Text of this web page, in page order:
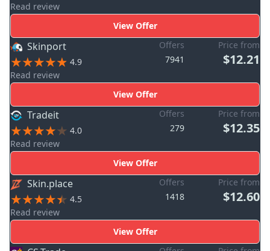
Read review
View Offer
Skinport
4.9
Read review
Offers
7941
Price from
$12.21
View Offer
Tradeit
4.0
Read review
Offers
279
Price from
$12.35
View Offer
Skin.place
4.5
Read review
Offers
1418
Price from
$12.60
View Offer